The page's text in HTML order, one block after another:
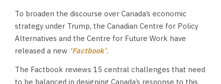
To broaden the discourse over Canada’s economic
strategy under Trump, the Canadian Centre for Policy
Alternatives and the Centre for Future Work have
released a new ‘Factbook’.
The Factbook reviews 15 central challenges that need
to be balanced in designing Canada’s response to this